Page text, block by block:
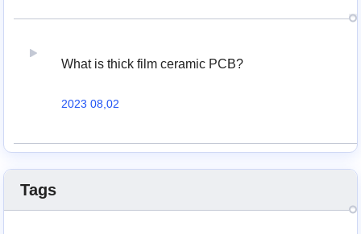
What is thick film ceramic PCB?
2023 08,02
Tags